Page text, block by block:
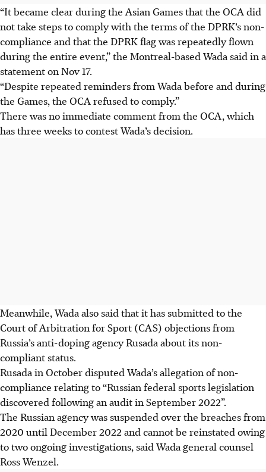
“It became clear during the Asian Games that the OCA did
not take steps to comply with the terms of the DPRK’s non-
compliance and that the DPRK flag was repeatedly flown
during the entire event,” the Montreal-based Wada said in a
statement on Nov 17.
“Despite repeated reminders from Wada before and during
the Games, the OCA refused to comply.”
There was no immediate comment from the OCA, which
has three weeks to contest Wada’s decision.
Meanwhile, Wada also said that it has submitted to the
Court of Arbitration for Sport (CAS) objections from
Russia’s anti-doping agency Rusada about its non-
compliant status.
Rusada in October disputed Wada’s allegation of non-
compliance relating to “Russian federal sports legislation
discovered following an audit in September 2022”.
The Russian agency was suspended over the breaches from
2020 until December 2022 and cannot be reinstated owing
to two ongoing investigations, said Wada general counsel
Ross Wenzel.